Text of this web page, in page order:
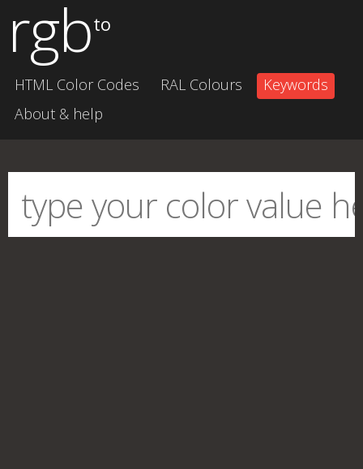
rgbto
HTML Color Codes RAL Colours
Keywords
About & help